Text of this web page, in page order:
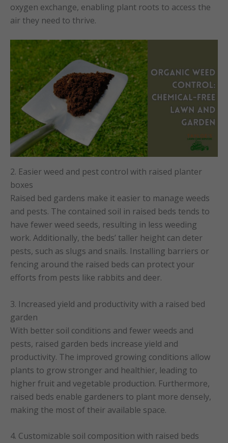
oxygen exchange, enabling plant roots to access the
air they need to thrive.
2. Easier weed and pest control with raised planter
boxes
Raised bed gardens make it easier to manage weeds
and pests. The contained soil in raised beds tends to
have fewer weed seeds, resulting in less weeding
work. Additionally, the beds’ taller height can deter
pests, such as slugs and snails. Installing barriers or
fencing around the raised beds can protect your
efforts from pests like rabbits and deer.
3. Increased yield and productivity with a raised bed
garden
With better soil conditions and fewer weeds and
pests, raised garden beds increase yield and
productivity. The improved growing conditions allow
plants to grow stronger and healthier, leading to
higher fruit and vegetable production. Furthermore,
raised beds enable gardeners to plant more densely,
making the most of their available space.
4. Customizable soil composition with raised beds